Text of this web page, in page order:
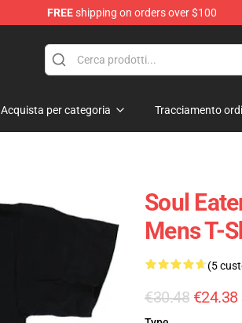
FREEshipping on orders over $100
Acquista per categoria Tracciamento
Soul
Mens T-
(5
€30.48 €24.38